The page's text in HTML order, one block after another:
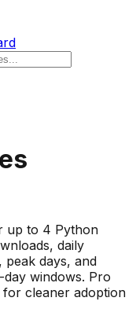
up to 4 Python
daily
days, and
windows. Pro
cleaner adoption